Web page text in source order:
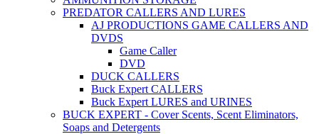
PREDATOR CALLERS AND LURES
AJ PRODUCTIONS GAME CALLERS AND
DVDS
Game Caller
DVD
DUCK CALLERS
Buck Expert CALLERS
Buck Expert LURES and URINES
BUCK EXPERT - Cover Scents, Scent Eliminators,
Soaps and Detergents